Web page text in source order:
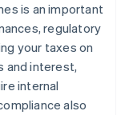
is an important
regulatory
your taxes on
and interest,
internal
also